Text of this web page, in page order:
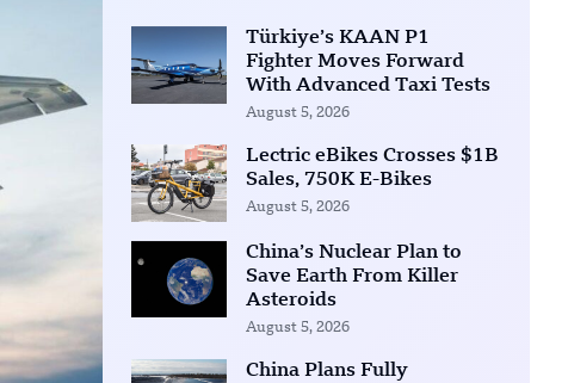
Türkiye’s KAAN P1
Fighter Moves Forward
With Advanced Taxi Tests
August 5, 2026
Lectric eBikes Crosses $1B
Sales, 750K E-Bikes
August 5, 2026
China’s Nuclear Plan to
Save Earth From Killer
Asteroids
August 5, 2026
China Plans Fully